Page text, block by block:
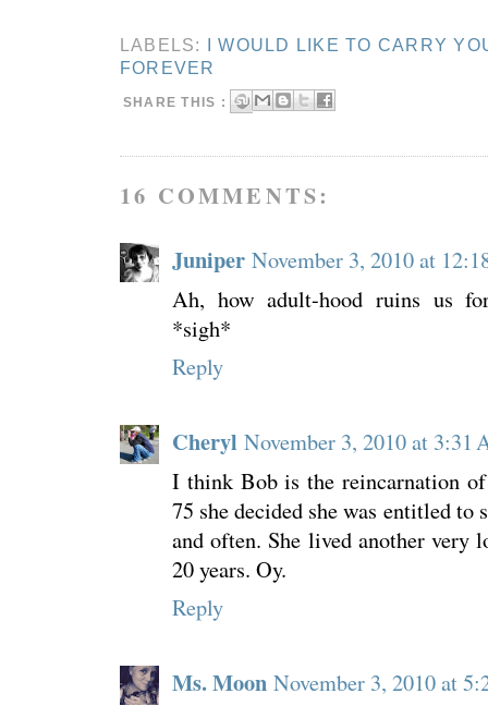
LABELS:
I WOULD LIKE TO CARRY
FOREVER
SHARE THIS :
16 COMMENTS:
Juniper November 3, 2010 at
Ah, how adult-hood ruins us
*sigh*
Reply
Cheryl November 3, 2010 at 3:31
I think Bob is the reincarnation
75 she decided she was entitled to
and often. She lived another very
20 years. Oy.
Reply
Ms. Moon November 3, 2010 at